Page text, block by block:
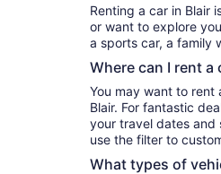
Renting a car in Blair
or want to explore
a sports car, a family
Where can I rent a
You may want to rent
Blair. For fantastic
your travel dates
use the filter to
What types of